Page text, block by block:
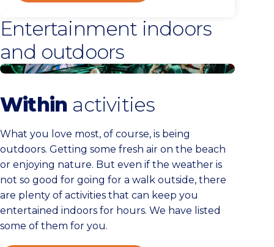
Entertainment indoors
and outdoors
The best indoor activities
Within activities
What you love most, of course, is being
outdoors. Getting some fresh air on the beach
or enjoying nature. But even if the weather is
not so good for going for a walk outside, there
are plenty of activities that can keep you
entertained indoors for hours. We have listed
some of them for you.